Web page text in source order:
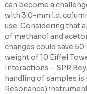
can become a
with 3.0-mm i.d.
use. Considering that
of methanol and
changes could save
weight of 10 Eiffel
Interactions – SPR
handling of samples is
Resonance)